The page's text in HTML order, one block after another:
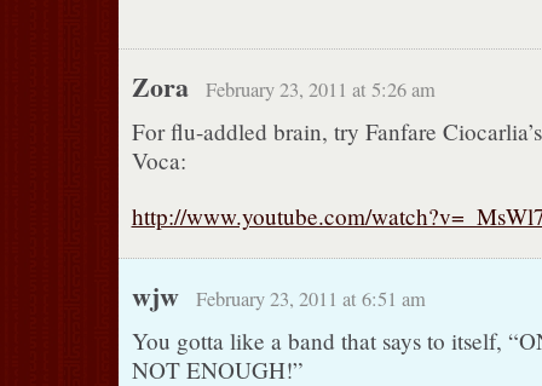
Zora February 23, 2011 at 5:26 am
For flu-addled brain, try Fanfare
Voca:
http://www.youtube.com/
wjw February 23, 2011 at 6:51 am
You gotta like a band that says to itself,
NOT ENOUGH!”